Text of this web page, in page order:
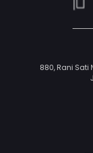
880, Rani Sati